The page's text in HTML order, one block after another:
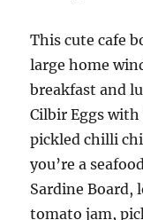
This cute cafe
large home
breakfast and
Cilbir Eggs
pickled chilli
you’re a
Sardine Board,
tomato jam,